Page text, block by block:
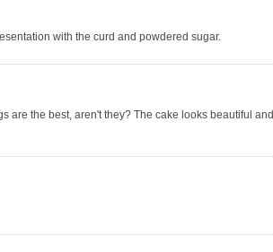
with the curd and powdered sugar.
are the best, aren't they? The cake looks beautiful and